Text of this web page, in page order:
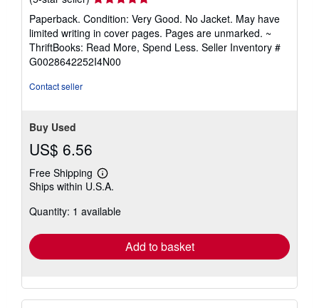
rating
5
out
of
5
Paperback. Condition: Very Good. No Jacket. May have
limited writing in cover pages. Pages are unmarked. ~
ThriftBooks: Read More, Spend Less. Seller Inventory #
G0028642252I4N00
Contact seller
Buy Used
US$ 6.56
Free Shipping
Learn
more
shipping
Ships within U.S.A.
Quantity: 1 available
Add to basket